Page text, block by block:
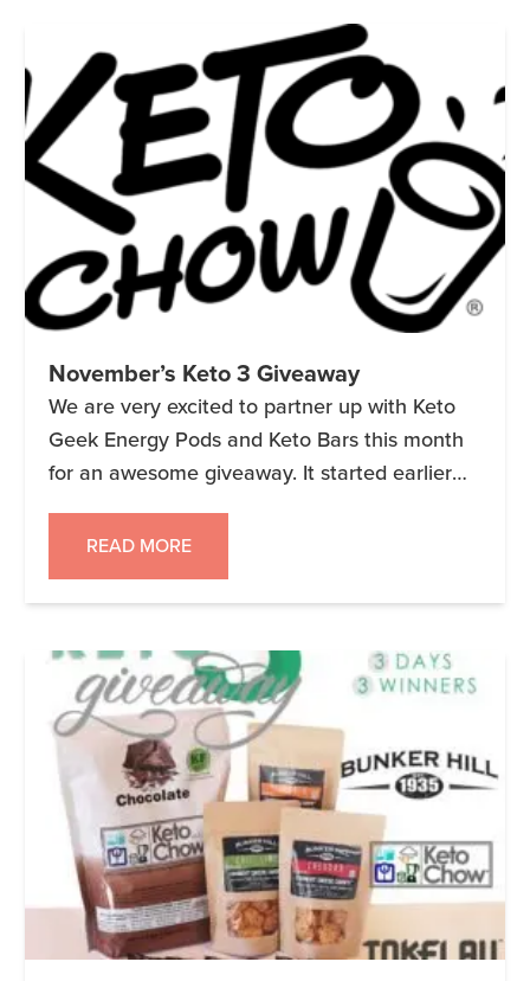
November’s Keto 3 Giveaway
We are very excited to partner up with Keto
Geek Energy Pods and Keto Bars this month
for an awesome giveaway. It started earlier
today and ends on 11/30/18. Remember 3
companies, 3 prize packages and 3 Winners!!
NOTE: This giveaway link is no longer live.
Keto 3 Giveaway – November
READ MORE